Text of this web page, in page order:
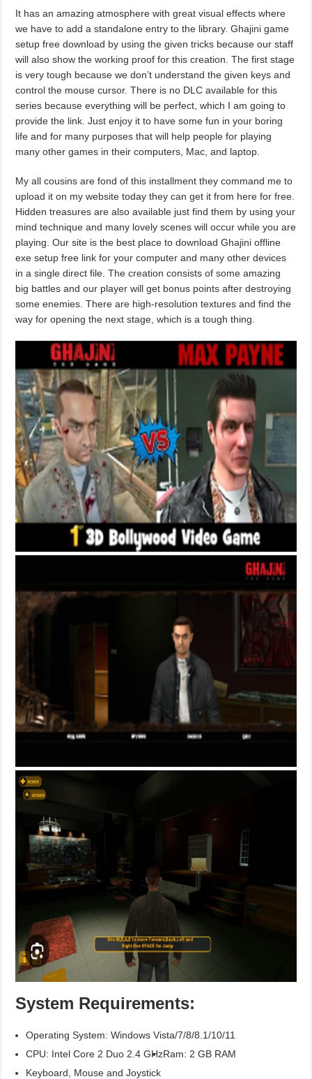
It has an amazing atmosphere with great visual effects where
we have to add a standalone entry to the library. Ghajini game
setup free download by using the given tricks because our staff
will also show the working proof for this creation. The first stage
is very tough because we don’t understand the given keys and
control the mouse cursor. There is no DLC available for this
series because everything will be perfect, which I am going to
provide the link. Just enjoy it to have some fun in your boring
life and for many purposes that will help people for playing
many other games in their computers, Mac, and laptop.
My all cousins are fond of this installment they command me to
upload it on my website today they can get it from here for free.
Hidden treasures are also available just find them by using your
mind technique and many lovely scenes will occur while you are
playing. Our site is the best place to download Ghajini offline
exe setup free link for your computer and many other devices
in a single direct file. The creation consists of some amazing
big battles and our player will get bonus points after destroying
some enemies. There are high-resolution textures and find the
way for opening the next stage, which is a tough thing.
System Requirements:
Operating System: Windows Vista/7/8/8.1/10/11
CPU: Intel Core 2 Duo 2.4 GHzRam: 2 GB RAM
Keyboard, Mouse and Joystick